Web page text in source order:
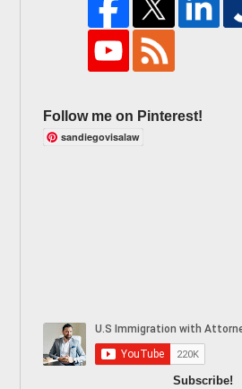
Follow me on Pinterest!
sandiegovisalaw
Subscribe!